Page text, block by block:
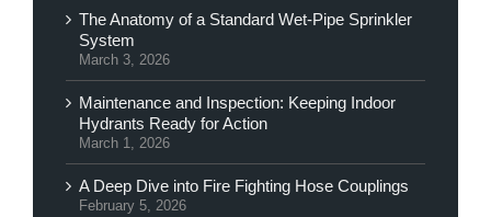
The Anatomy of a Standard Wet-Pipe Sprinkler
System
March 3, 2026
Maintenance and Inspection: Keeping Indoor
Hydrants Ready for Action
March 1, 2026
A Deep Dive into Fire Fighting Hose Couplings
February 5, 2026